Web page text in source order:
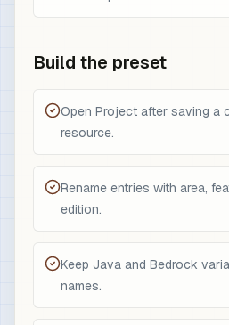
Build the preset
Open Project after saving a
resource.
Rename entries with area,
edition.
Keep Java and Bedrock
names.